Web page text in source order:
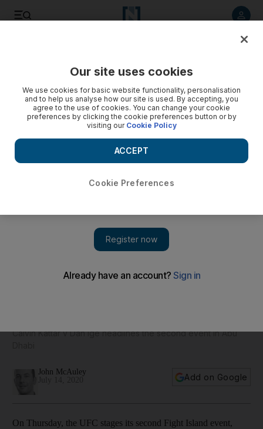
Calvin Kattar v Dan Ige headlines the second event in Abu
John McAuley
Add on Google
On Thursday, the UFC stages its second Fight Island event,
Our site uses cookies
We use cookies for basic website functionality, personalisation
and to help us analyse how our site is used. By accepting, you
agree to the use of cookies. You can change your cookie
preferences by clicking the cookie preferences button or by
visiting our Cookie Policy
Cookie Preferences
ACCEPT